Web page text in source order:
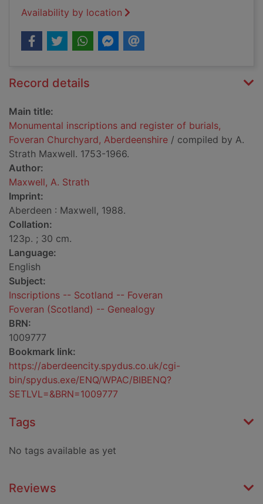
Availability by location
Record details
Main title:
Monumental inscriptions and register of burials,
Foveran Churchyard, Aberdeenshire / compiled by A.
Strath Maxwell. 1753-1966.
Author:
Maxwell, A. Strath
Imprint:
Aberdeen : Maxwell, 1988.
Collation:
123p. ; 30 cm.
Language:
English
Subject:
Inscriptions -- Scotland -- Foveran
Foveran (Scotland) -- Genealogy
BRN:
1009777
Bookmark link:
https://aberdeencity.spydus.co.uk/cgi-
bin/spydus.exe/ENQ/WPAC/BIBENQ?
SETLVL=&BRN=1009777
Tags
No tags available as yet
Reviews